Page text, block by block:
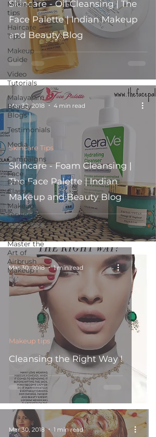
Makeup
tips
Haircare
Tips
Makeup
Guide
Video
Tutorials
Malayalam
Beauty
Blogs
Testimonials
Media
Campaigns
Face
Palette
Classes
Makeup
services
Jobs
Master the
Art of
Airbrush
Makeup i
Skincare - Oil Cleansing | The
Face Palette | Indian Makeup
and Beauty Blog
Skincare - Foam Cleansing |
The Face Palette | Indian
Makeup and Beauty Blog
Skincare Tips
Mar 30, 2018 4 min read
Cleansing the Right Way !
Makeup tips
Mar 30, 2018 1 min read
Mar 30, 2018 1 min read